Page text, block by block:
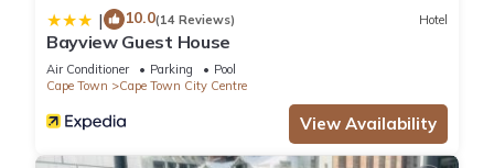
| 10.0(14 Reviews) Hotel
Bayview Guest House
Air Conditioner Parking
Pool
Cape Town
Cape Town City Centre
View Availability